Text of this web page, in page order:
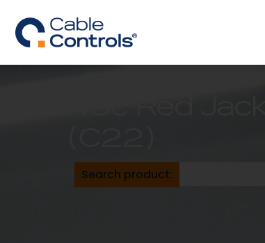
43c Red
Search product: